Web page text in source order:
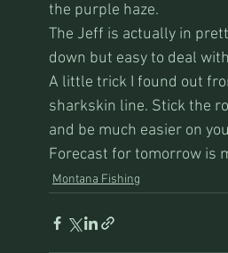
the purple haze.
The Jeff is actually in
down but easy to deal
A little trick I found out
sharkskin line. Stick the
and be much easier on
Forecast for tomorrow is
Montana Fishing